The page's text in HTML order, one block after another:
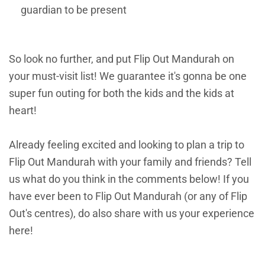
guardian to be present
So look no further, and put Flip Out Mandurah on
your must-visit list! We guarantee it's gonna be one
super fun outing for both the kids and the kids at
heart!
Already feeling excited and looking to plan a trip to
Flip Out Mandurah with your family and friends? Tell
us what do you think in the comments below! If you
have ever been to Flip Out Mandurah (or any of Flip
Out's centres), do also share with us your experience
here!